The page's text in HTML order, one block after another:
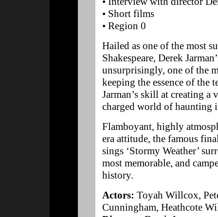
• Short films
• Region 0
Hailed as one of the most
Shakespeare, Derek
unsurprisingly, one of the
keeping the essence of the
Jarman’s skill at creating
charged world of haunting
Flamboyant, highly
era attitude, the famous
sings ‘Stormy Weather’
most memorable, and
history.
Actors: Toyah Willcox,
Cunningham, Heathcote